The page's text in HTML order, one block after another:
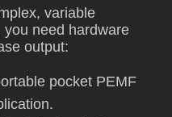
variable
need hardware
output:
pocket PEMF